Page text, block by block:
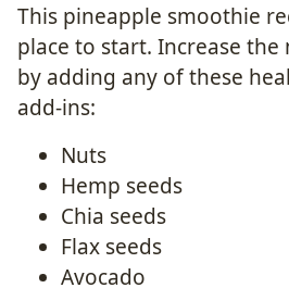
This pineapple smoothie
place to start. Increase
by adding any of these
add-ins:
Nuts
Hemp seeds
Chia seeds
Flax seeds
Avocado